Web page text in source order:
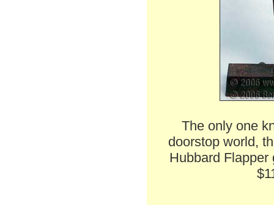
The only one
doorstop world,
Hubbard Flapper